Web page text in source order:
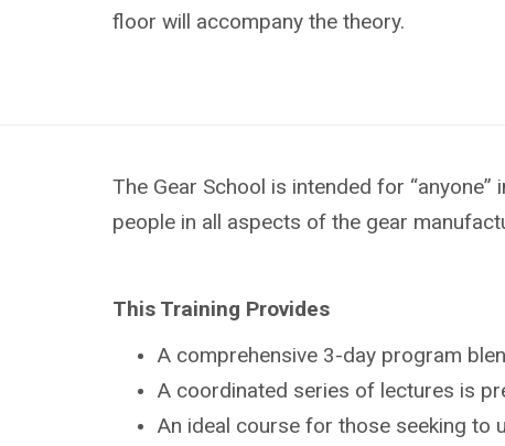
floor will accompany the theory.
The Gear School is intended for
people in all aspects of the gear
This Training Provides
A comprehensive 3-day program
A coordinated series of lectures is
An ideal course for those seeking to